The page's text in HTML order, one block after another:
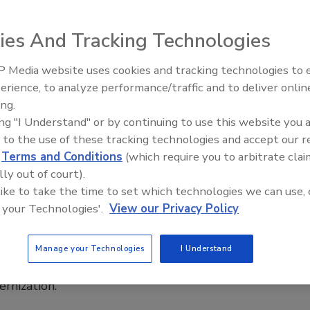
on “hold and test” for meat
would subject to the rules.
subject to the rules.
in 2012
Food Plant Openings and
And Tracking Technologies
Media website uses cookies and tracking technologies to
to analyze performance/traffic and to deliver
"I Understand" or by continuing to use this website you
to the use of these tracking technologies and accept our
Terms and Conditions (which require you to arbitrate
out of court).
to take the time to set which technologies we can use,
Technologies'. View our Privacy Policy
Manage your Technologies I Understand